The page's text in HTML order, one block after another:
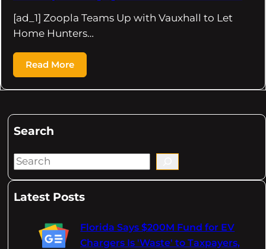
[ad_1] Zoopla Teams Up with Vauxhall to Let
Home Hunters…
Read More
Search
S
aLatest Posts
Florida Says $200M Fund for EV
Chargers Is 'Waste' to Taxpayers,